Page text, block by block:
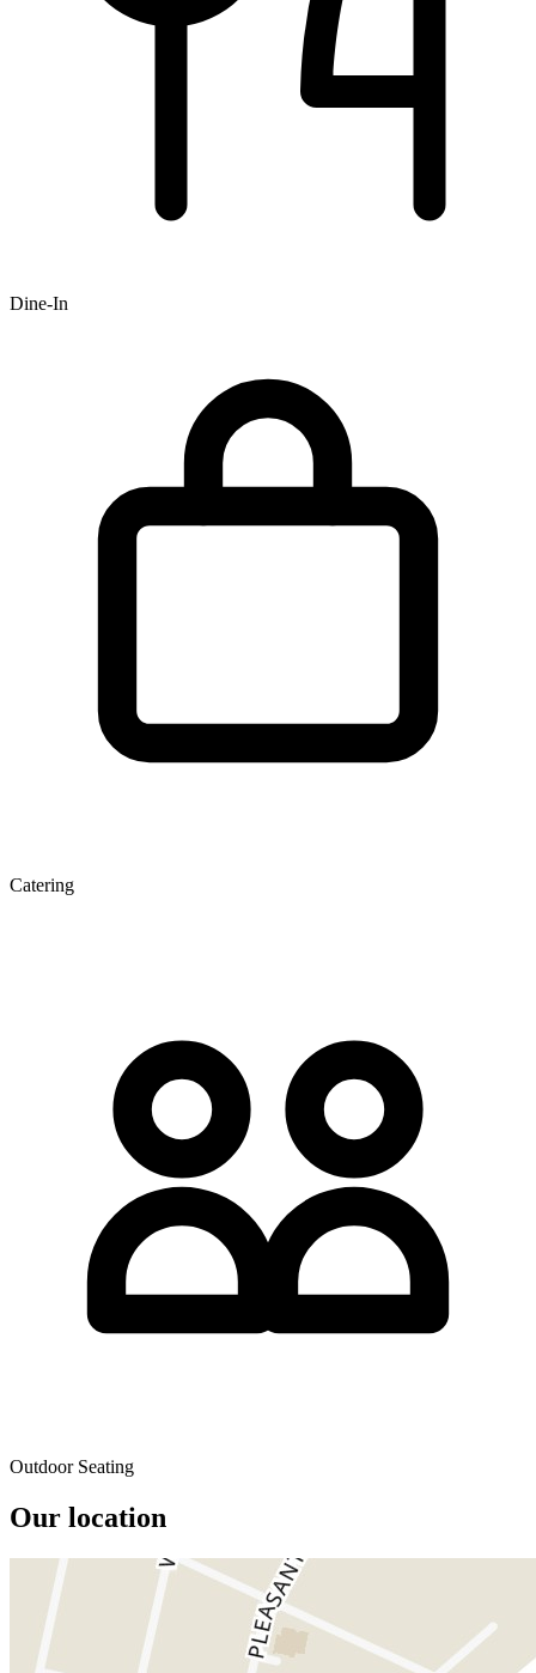
Dine-In
Catering
Outdoor Seating
Our location